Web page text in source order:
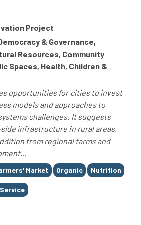
Project
& Governance,
Resources, Community
Spaces, Health, Children &
opportunities for cities to invest
models and approaches to
challenges. It suggests
infrastructure in rural areas,
from regional farms and
Market Organic Nutrition